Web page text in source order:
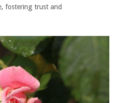
fostering trust and